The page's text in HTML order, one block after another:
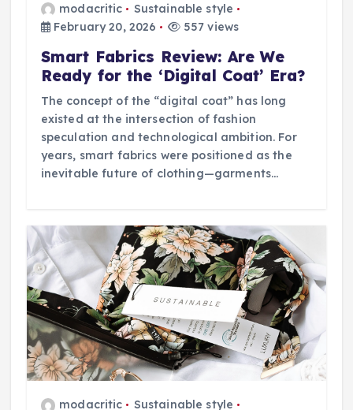
modacritic
Sustainable style
February 20, 2026
557 views
Smart Fabrics Review: Are We
Ready for the ‘Digital Coat’ Era?
The concept of the “digital coat” has long
existed at the intersection of fashion
speculation and technological ambition. For
years, smart fabrics were positioned as the
inevitable future of clothing—garments…
modacritic Sustainable style